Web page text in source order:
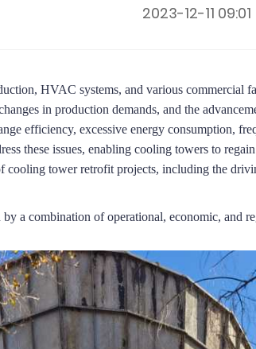
2023-12-11 09:01
HVAC systems, and various commercial
in production demands, and the
efficiency, excessive energy consumption,
these issues, enabling cooling towers to
cooling tower retrofit projects, including the
a combination of operational, economic, and